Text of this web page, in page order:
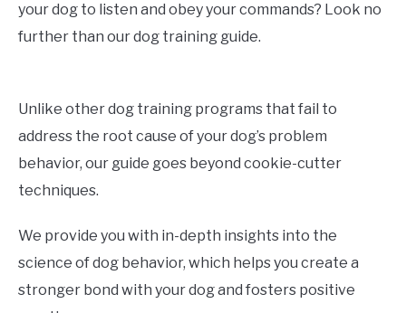
your dog to listen and obey your commands? Look no
further than our dog training guide.
Unlike other dog training programs that fail to
address the root cause of your dog’s problem
behavior, our guide goes beyond cookie-cutter
techniques.
We provide you with in-depth insights into the
science of dog behavior, which helps you create a
stronger bond with your dog and fosters positive